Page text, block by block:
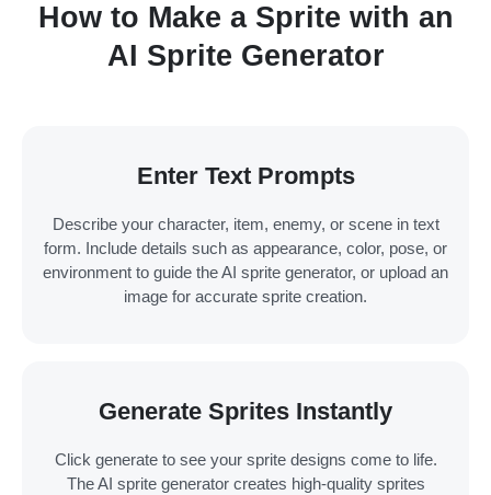
How to Make a Sprite with an
AI Sprite Generator
Enter Text Prompts
Describe your character, item, enemy, or scene in text
form. Include details such as appearance, color, pose, or
environment to guide the AI sprite generator, or upload an
image for accurate sprite creation.
Generate Sprites Instantly
Click generate to see your sprite designs come to life.
The AI sprite generator creates high-quality sprites